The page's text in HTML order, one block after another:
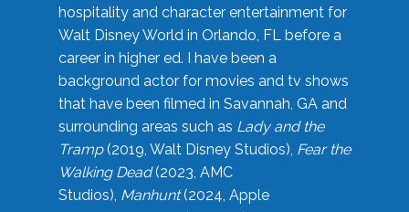
hospitality and character entertainment for
Walt Disney World in Orlando, FL before a
career in higher ed. I have been a
background actor for movies and tv shows
that have been filmed in Savannah, GA and
surrounding areas such as Lady and the
Tramp(2019, Walt Disney Studios), Fear the
Walking Dead(2023, AMC
Studios), Manhunt(2024, Apple